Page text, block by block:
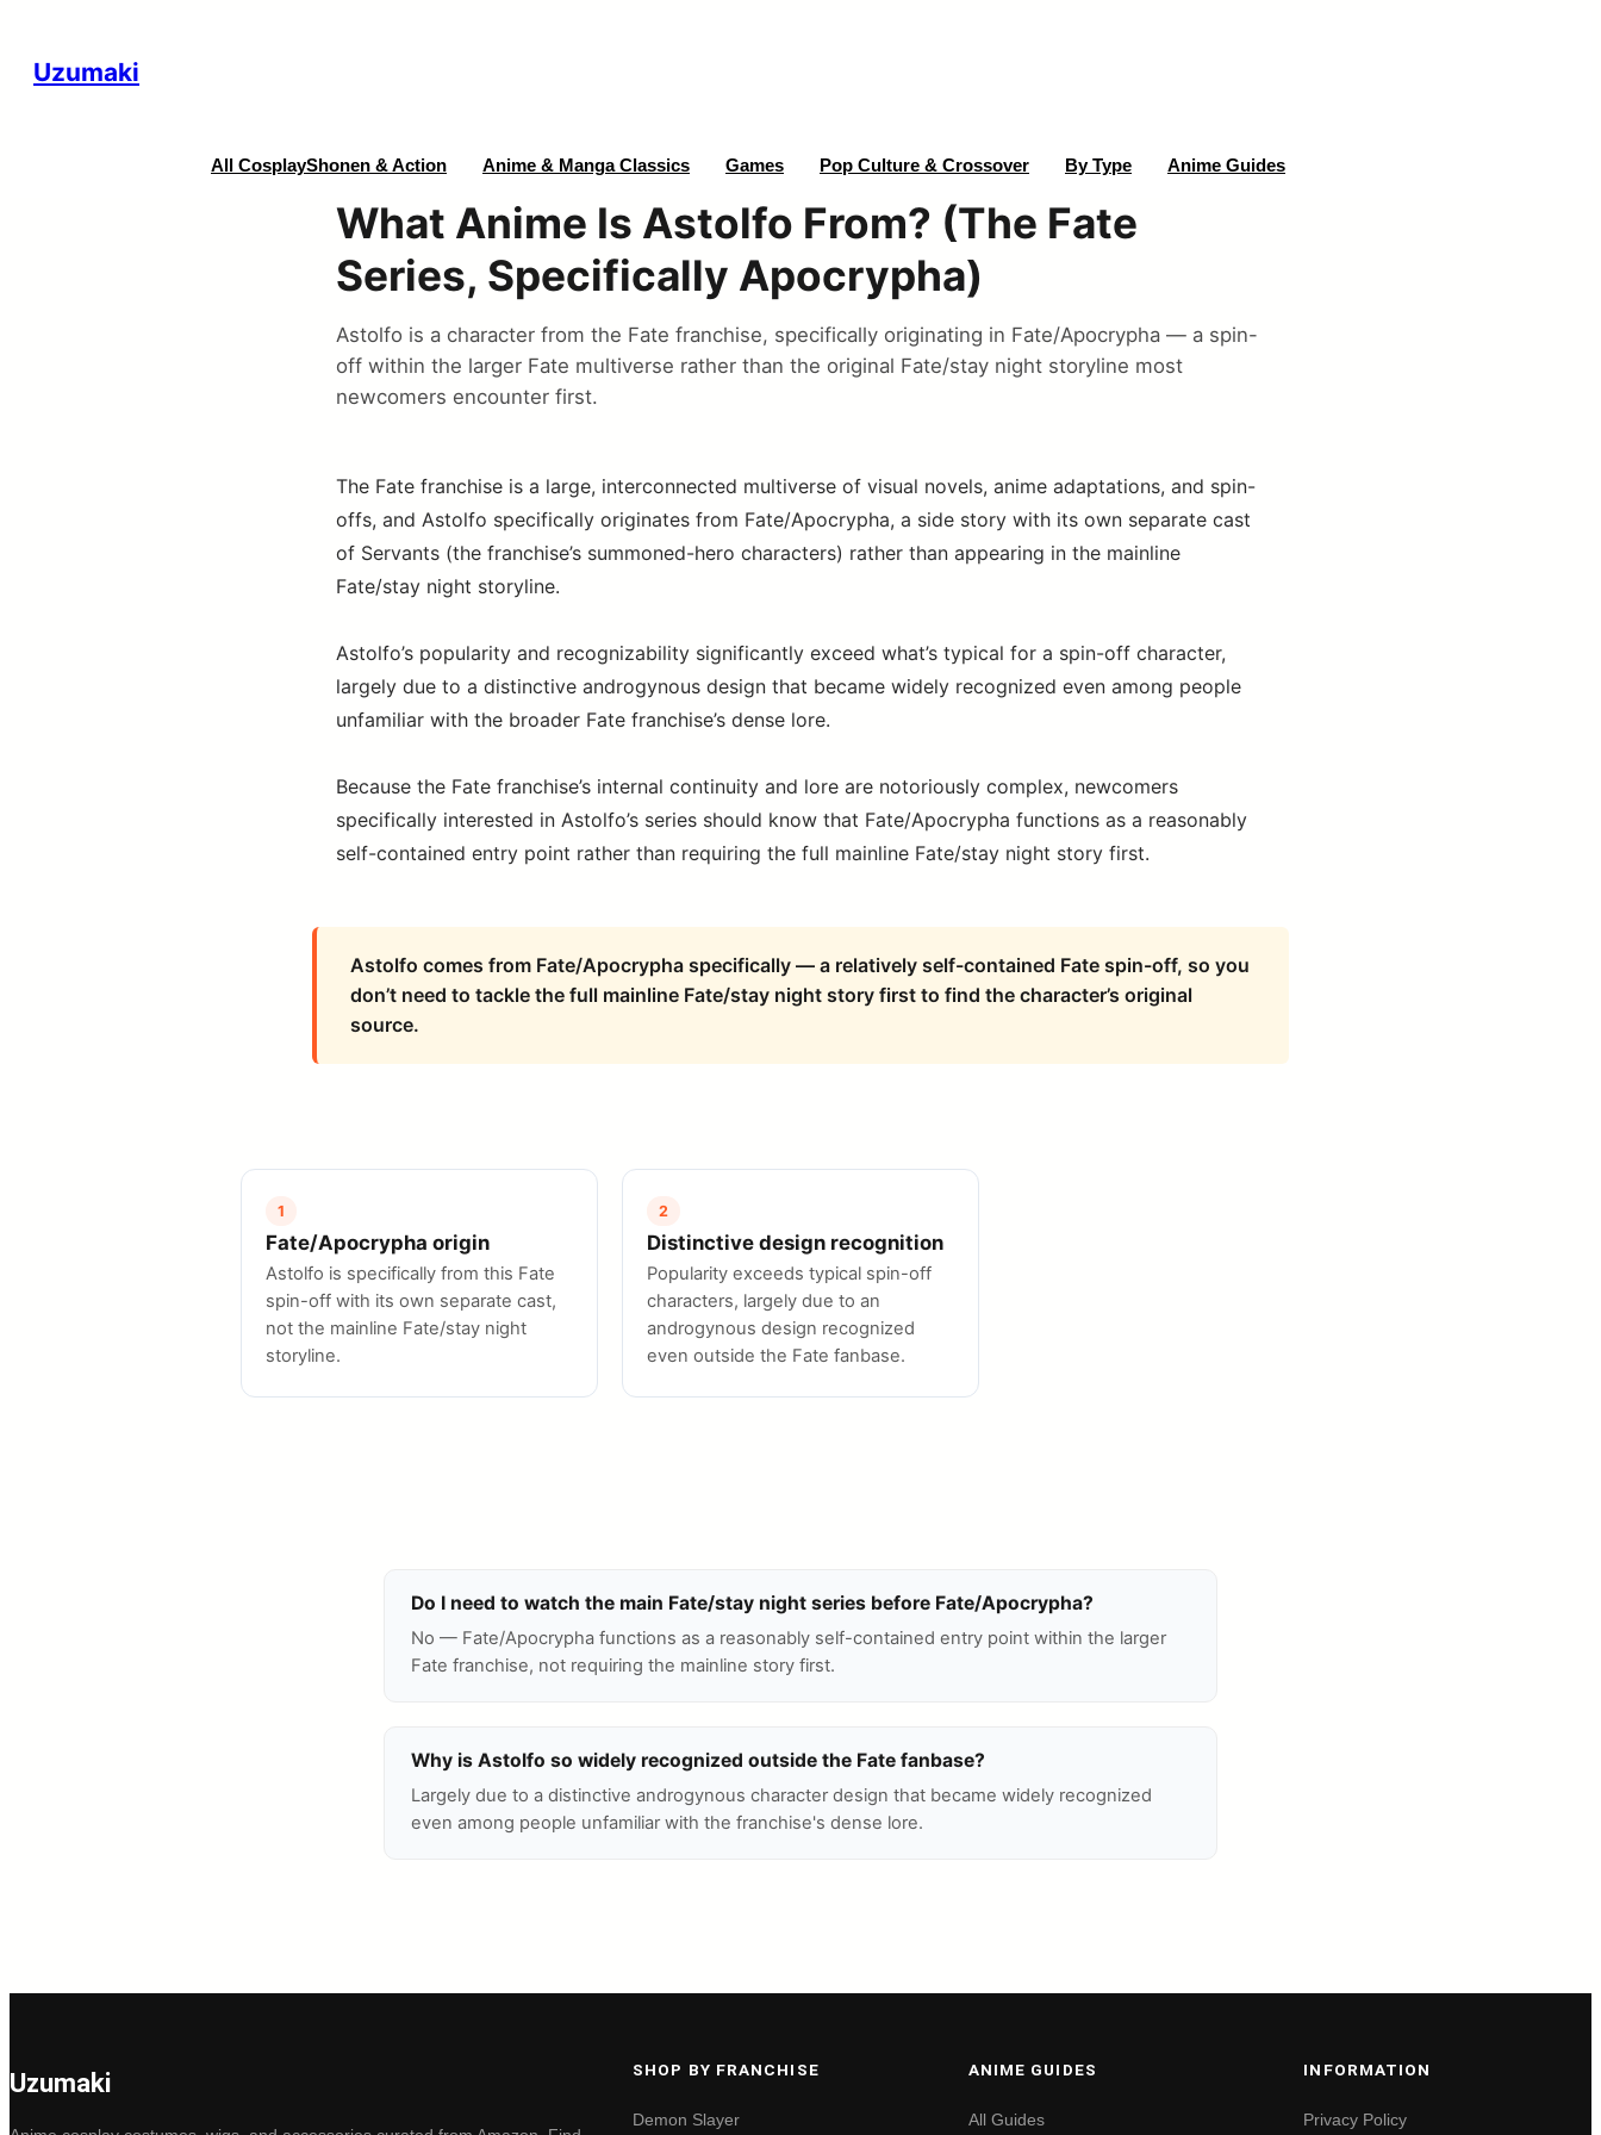
Uzumaki
All CosplayShonen & Action Anime & Manga Classics Games Pop Culture & Crossover By Type Anime Guides
What Anime Is Astolfo From? (The Fate
Series, Specifically Apocrypha)
Astolfo is a character from the Fate franchise, specifically originating in Fate/Apocrypha — a spin-
off within the larger Fate multiverse rather than the original Fate/stay night storyline most
newcomers encounter first.
The Fate franchise is a large, interconnected multiverse of visual novels, anime adaptations, and spin-
offs, and Astolfo specifically originates from Fate/Apocrypha, a side story with its own separate cast
of Servants (the franchise’s summoned-hero characters) rather than appearing in the mainline
Fate/stay night storyline.
Astolfo’s popularity and recognizability significantly exceed what’s typical for a spin-off character,
largely due to a distinctive androgynous design that became widely recognized even among people
unfamiliar with the broader Fate franchise’s dense lore.
Because the Fate franchise’s internal continuity and lore are notoriously complex, newcomers
specifically interested in Astolfo’s series should know that Fate/Apocrypha functions as a reasonably
self-contained entry point rather than requiring the full mainline Fate/stay night story first.
Astolfo comes from Fate/Apocrypha specifically — a relatively self-contained Fate spin-off, so you
don’t need to tackle the full mainline Fate/stay night story first to find the character’s original
source.
1
Fate/Apocrypha origin
Astolfo is specifically from this Fate
spin-off with its own separate cast,
not the mainline Fate/stay night
storyline.
2
Distinctive design recognition
Popularity exceeds typical spin-off
characters, largely due to an
androgynous design recognized
even outside the Fate fanbase.
Do I need to watch the main Fate/stay night series before Fate/Apocrypha?
No — Fate/Apocrypha functions as a reasonably self-contained entry point within the larger
Fate franchise, not requiring the mainline story first.
Why is Astolfo so widely recognized outside the Fate fanbase?
Largely due to a distinctive androgynous character design that became widely recognized
even among people unfamiliar with the franchise's dense lore.
Uzumaki SHOP BY FRANCHISE
Demon Slayer
ANIME GUIDES
All Guides
INFORMATION
Privacy Policy